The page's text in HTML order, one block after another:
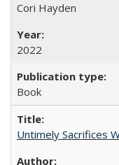
Cori Hayden
2022
Book
Untimely Sacrifices